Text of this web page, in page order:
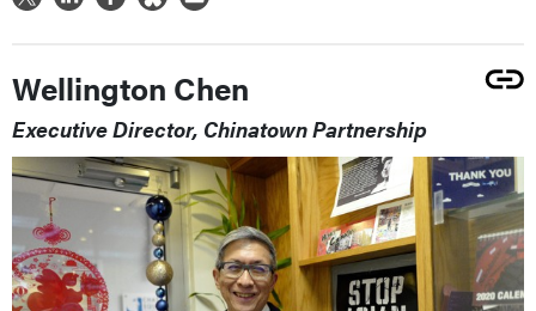
Wellington Chen
Executive Director, Chinatown Partnership